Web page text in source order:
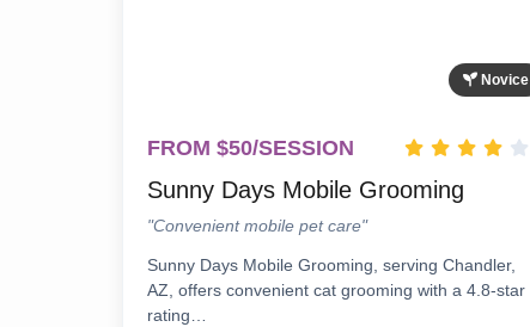
Novice
FROM $50/SESSION
Sunny Days Mobile Grooming
"Convenient mobile pet care"
Sunny Days Mobile Grooming, serving Chandler,
AZ, offers convenient cat grooming with a 4.8-star
rating…